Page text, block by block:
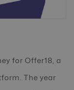
for Offer18, a
The year